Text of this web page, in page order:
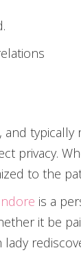
and
privacy.
to the
is a
it be